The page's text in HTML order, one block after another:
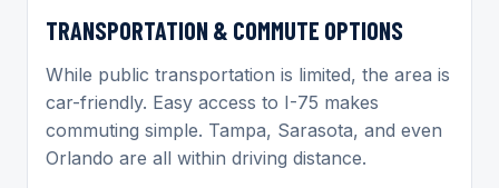
TRANSPORTATION & COMMUTE OPTIONS
While public transportation is limited, the area is
car-friendly. Easy access to I-75 makes
commuting simple. Tampa, Sarasota, and even
Orlando are all within driving distance.